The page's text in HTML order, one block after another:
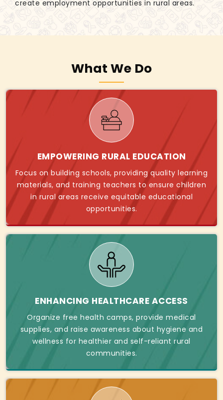
create employment opportunities in rural areas.
What We Do
EMPOWERING RURAL EDUCATION
Focus on building schools, providing quality learning
materials, and training teachers to ensure children
in rural areas receive equitable educational
opportunities.
ENHANCING HEALTHCARE ACCESS
Organize free health camps, provide medical
supplies, and raise awareness about hygiene and
wellness for healthier and self-reliant rural
communities.